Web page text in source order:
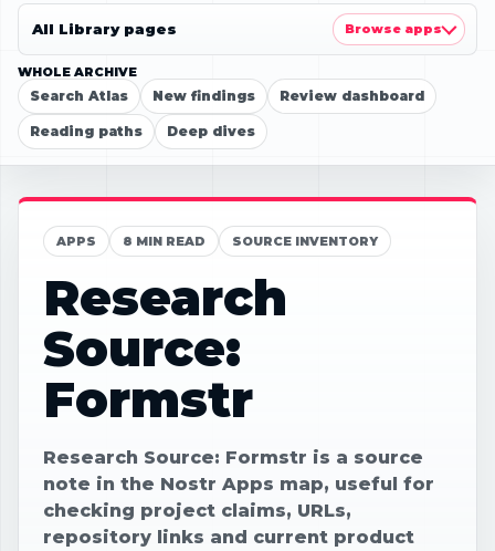
WHOLE ARCHIVE
Search Atlas New findings Review dashboard
Reading paths Deep dives
All Library pages Browse apps
APPS 8 MIN READ SOURCE INVENTORY
Research
Source:
Formstr
Research Source: Formstr is a source
note in the Nostr Apps map, useful for
checking project claims, URLs,
repository links and current product